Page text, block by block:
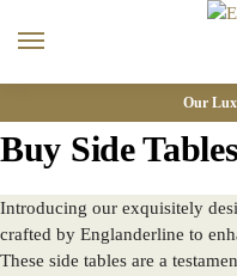
Our
Buy Side
Introducing our exquisitely
crafted by Englanderline to
These side tables are a